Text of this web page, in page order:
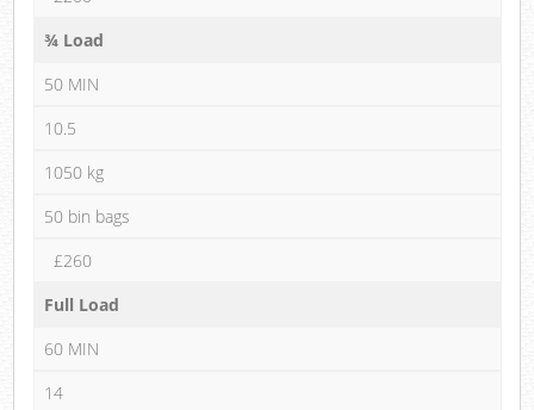
¾ Load
50 MIN
10.5
1050 kg
50 bin bags
£260
Full Load
60 MIN
14